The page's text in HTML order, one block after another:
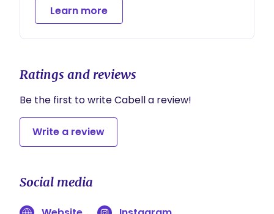
Learn more
Ratings and reviews
Be the first to write Cabell a review!
Write a review
Social media